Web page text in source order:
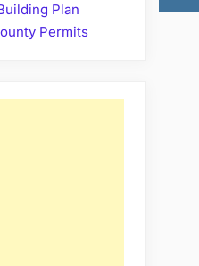
Plan
Permits